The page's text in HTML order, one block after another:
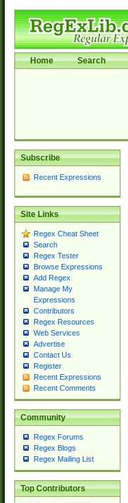
Home Search
Subscribe
Recent Expressions
Site Links
Regex Cheat Sheet
Search
Regex Tester
Browse Expressions
Add Regex
Manage My
Expressions
Contributors
Regex Resources
Web Services
Advertise
Contact Us
Register
Recent Expressions
Recent Comments
Community
Regex Forums
Regex Blogs
Regex Mailing List
Top Contributors